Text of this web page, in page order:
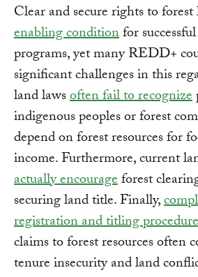
Clear and secure rights to
enabling conditionfor
programs, yet many REDD+
significant challenges in this
land lawsoften fail to recognize
indigenous peoples or forest
depend on forest resources for
income. Furthermore, current
actually encourageforest
securing land title. Finally,
registration and titling
claims to forest resources often
tenure insecurity and land